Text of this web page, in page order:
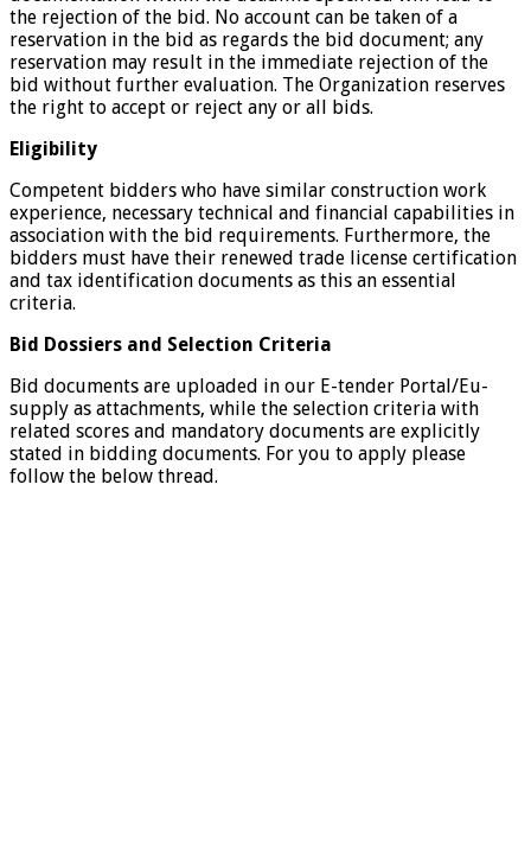
the rejection of the bid. No account can be taken of a
reservation in the bid as regards the bid document; any
reservation may result in the immediate rejection of the
bid without further evaluation. The Organization reserves
the right to accept or reject any or all bids.
Eligibility
Competent bidders who have similar construction work
experience, necessary technical and financial capabilities in
association with the bid requirements. Furthermore, the
bidders must have their renewed trade license certification
and tax identification documents as this an essential
criteria.
Bid Dossiers and Selection Criteria
Bid documents are uploaded in our E-tender Portal/Eu-
supply as attachments, while the selection criteria with
related scores and mandatory documents are explicitly
stated in bidding documents. For you to apply please
follow the below thread.